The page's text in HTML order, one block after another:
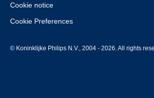
Cookie notice
Cookie Preferences
© Koninklijke Philips N.V., 2004 - 2026. All rights